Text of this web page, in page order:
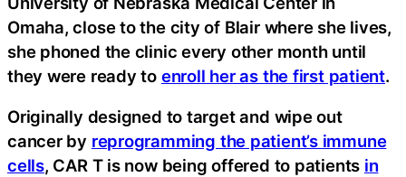
Omaha, close to the city of Blair where she lives,
she phoned the clinic every other month until
they were ready to enroll her as the first patient.
Originally designed to target and wipe out
cancer by reprogramming the patient’s immune
cells, CAR T is now being offered to patients in